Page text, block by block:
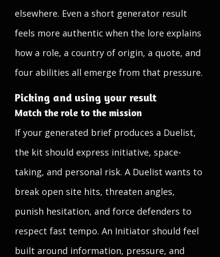
elsewhere. Even a short generator result
feels more authentic when the lore explains
how a role, a country of origin, a quote, and
four abilities all emerge from that pressure.
Picking and using your result
Match the role to the mission
If your generated brief produces a Duelist,
the kit should express initiative, space-
taking, and personal risk. A Duelist wants to
break open site hits, threaten angles,
punish hesitation, and force defenders to
respect fast tempo. An Initiator should feel
built around information, pressure, and